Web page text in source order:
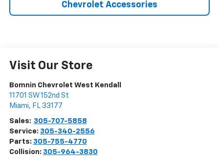
Chevrolet Accessories
Visit Our Store
Bomnin Chevrolet West Kendall
11701 SW 152nd St
Miami, FL 33177
Sales: 305-707-5858
Service: 305-340-2556
Parts: 305-755-4770
Collision: 305-964-3830